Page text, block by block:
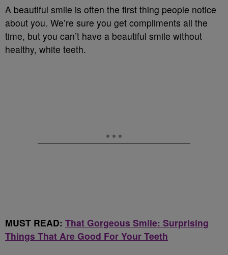
A beautiful smile is often the first thing people notice
about you. We’re sure you get compliments all the
time, but you can’t have a beautiful smile without
healthy, white teeth.
MUST READ: That Gorgeous Smile: Surprising
Things That Are Good For Your Teeth